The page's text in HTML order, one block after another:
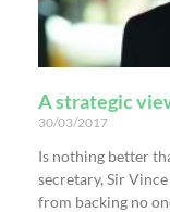
A strategic
30/03/2017
Is nothing better
secretary, Sir
from backing no